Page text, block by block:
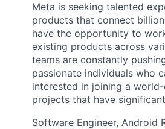
Meta is seeking talented
products that connect
have the opportunity to
existing products across
teams are constantly
passionate individuals who
interested in joining a
projects that have
Software Engineer, Android